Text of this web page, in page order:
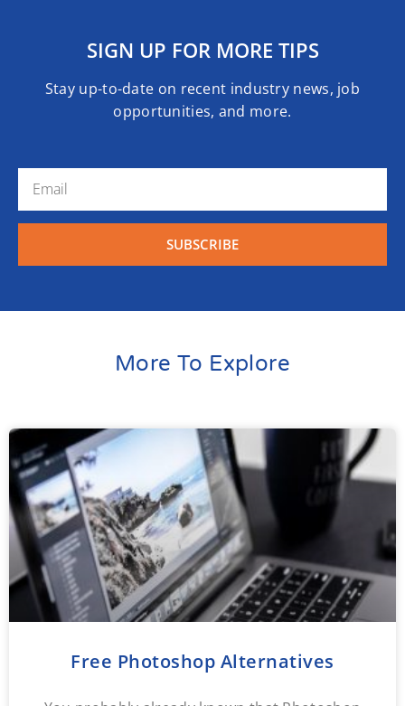
SIGN UP FOR MORE TIPS
Stay up-to-date on recent industry news, job
opportunities, and more.
SUBSCRIBE
More To Explore
Free Photoshop Alternatives